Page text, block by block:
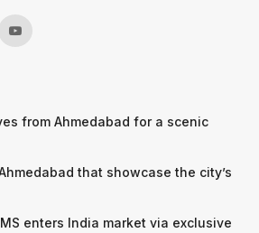
from Ahmedabad for a scenic
that showcase the city’s
enters India market via exclusive